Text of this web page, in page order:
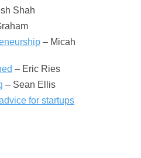
Shah
– Micah
– Eric Ries
– Sean Ellis
for startups